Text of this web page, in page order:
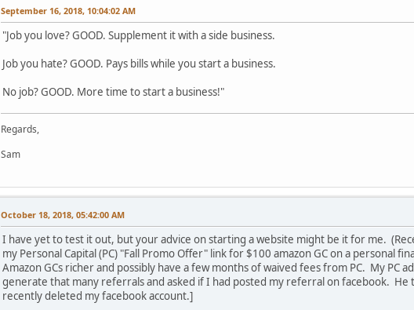
September 16, 2018, 10:04:02 AM
"Job you love? GOOD. Supplement it with a side business.
Job you hate? GOOD. Pays bills while you start a business.
No job? GOOD. More time to start a business!"
Regards,
Sam
October 18, 2018, 05:42:00 AM
I have yet to test it out, but your advice on starting a website might be it for me.
my Personal Capital (PC) "Fall Promo Offer" link for $100 amazon GC on a personal
Amazon GCs richer and possibly have a few months of waived fees from PC. My PC
generate that many referrals and asked if I had posted my referral on facebook.
recently deleted my facebook account.]